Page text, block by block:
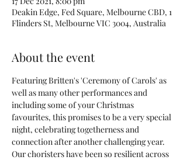
Deakin Edge, Fed Square, Melbourne CBD, 1
Flinders St, Melbourne VIC 3004, Australia
About the event
Featuring Britten's 'Ceremony of Carols' as
well as many other performances and
including some of your Christmas
favourites, this promises to be a very special
night, celebrating togetherness and
connection after another challenging year.
Our choristers have been so resilient across